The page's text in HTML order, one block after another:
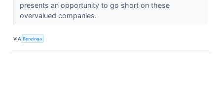
presents an opportunity to go short on these
overvalued companies.
VIA Benzinga